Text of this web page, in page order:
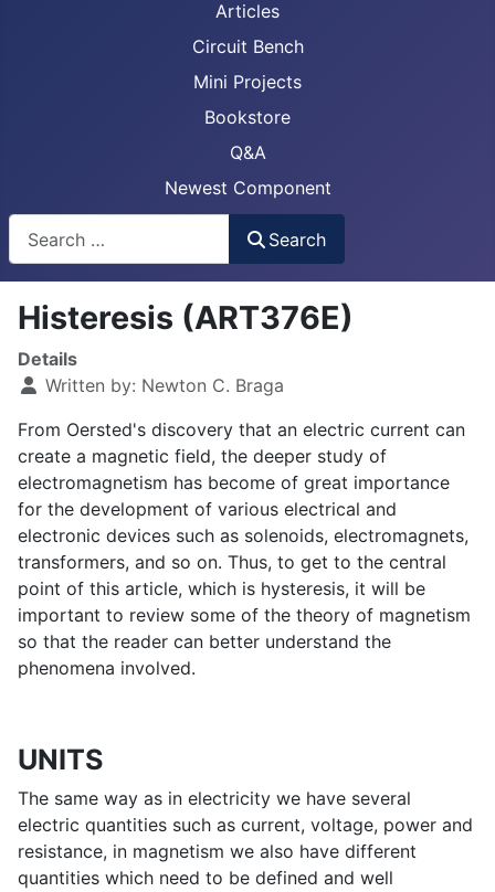
Articles
Circuit Bench
Mini Projects
Bookstore
Q&A
Newest Component
Search
Histeresis (ART376E)
Details
Written by: Newton C. Braga
From Oersted's discovery that an electric current can
create a magnetic field, the deeper study of
electromagnetism has become of great importance
for the development of various electrical and
electronic devices such as solenoids, electromagnets,
transformers, and so on. Thus, to get to the central
point of this article, which is hysteresis, it will be
important to review some of the theory of magnetism
so that the reader can better understand the
phenomena involved.
UNITS
The same way as in electricity we have several
electric quantities such as current, voltage, power and
resistance, in magnetism we also have different
quantities which need to be defined and well